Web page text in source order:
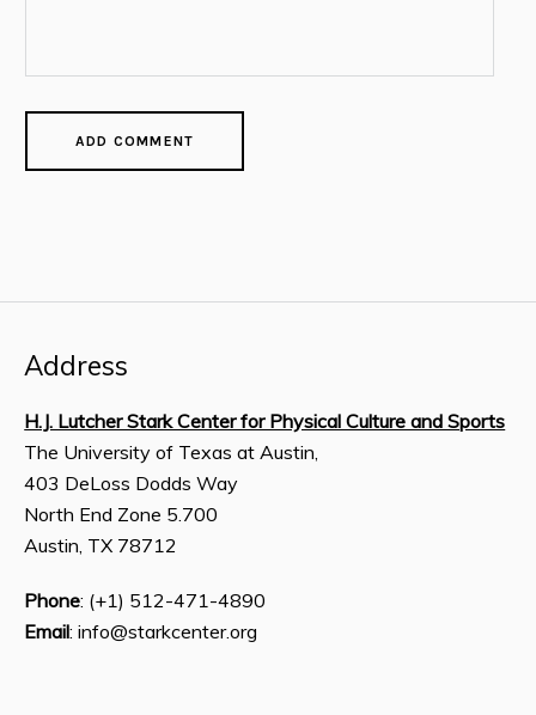
Address
H.J. Lutcher Stark Center for Physical Culture and Sports
The University of Texas at Austin,
403 DeLoss Dodds Way
North End Zone 5.700
Austin, TX 78712
Phone: (+1) 512-471-4890
Email: info@starkcenter.org